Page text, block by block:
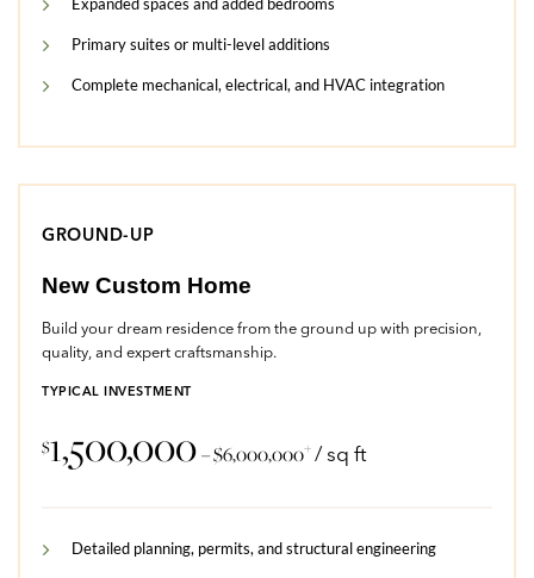
Primary suites or multi-level additions
Complete mechanical, electrical, and HVAC integration
GROUND-UP
New Custom Home
Build your dream residence from the ground up with precision,
quality, and expert craftsmanship.
TYPICAL INVESTMENT
$1,500,000– $6,000,000+/ sq ft
Detailed planning, permits, and structural engineering